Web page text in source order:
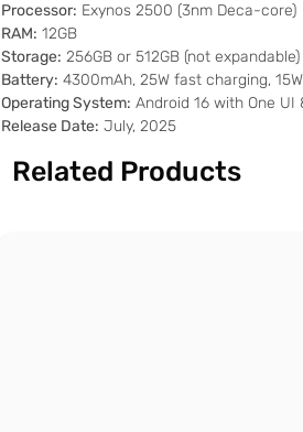
Processor: Exynos 2500 (3nm Deca-core)
RAM: 12GB
Storage: 256GB or 512GB (not expandable)
Battery: 4300mAh, 25W fast charging,
Operating System: Android 16 with One UI
Release Date: July, 2025
Related Products